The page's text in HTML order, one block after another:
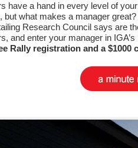
have a hand in every level of
but what makes a manager
Research Council says are
and enter your manager in
Rally registration and a $1000